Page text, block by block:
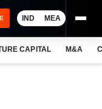
IND MEA
CAPITAL M&A